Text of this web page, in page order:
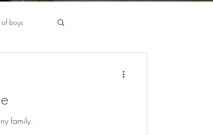
boys
Stylist
family.